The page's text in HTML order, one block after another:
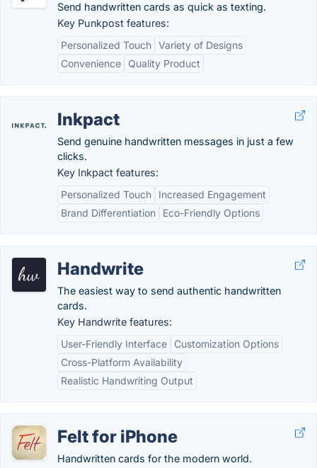
Send handwritten cards as quick as texting.
Key Punkpost features:
Personalized Touch Variety of Designs
Convenience
Quality Product
Inkpact
Send genuine handwritten messages in just a few
clicks.
Key Inkpact features:
Personalized Touch
Increased Engagement
Brand Differentiation
Eco-Friendly Options
Handwrite
The easiest way to send authentic handwritten
cards.
Key Handwrite features:
User-Friendly Interface
Customization Options
Cross-Platform Availability
Realistic Handwriting Output
Felt for iPhone
Handwritten cards for the modern world.